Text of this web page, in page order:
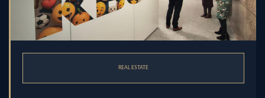
REAL ESTATE